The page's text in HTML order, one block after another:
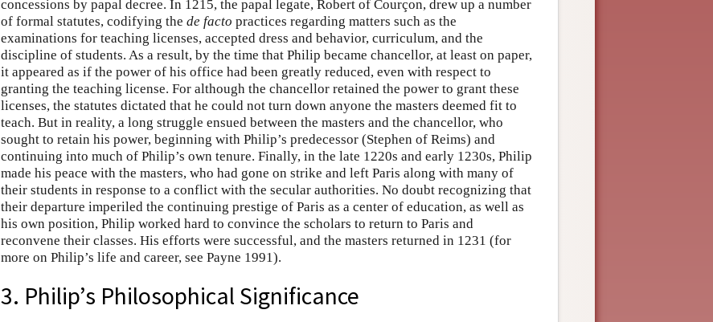
concessions by papal decree. In 1215, the papal legate, Robert of Courçon, drew up a number
of formal statutes, codifying the de facto practices regarding matters such as the
examinations for teaching licenses, accepted dress and behavior, curriculum, and the
discipline of students. As a result, by the time that Philip became chancellor, at least on paper,
it appeared as if the power of his office had been greatly reduced, even with respect to
granting the teaching license. For although the chancellor retained the power to grant these
licenses, the statutes dictated that he could not turn down anyone the masters deemed fit to
teach. But in reality, a long struggle ensued between the masters and the chancellor, who
sought to retain his power, beginning with Philip’s predecessor (Stephen of Reims) and
continuing into much of Philip’s own tenure. Finally, in the late 1220s and early 1230s, Philip
made his peace with the masters, who had gone on strike and left Paris along with many of
their students in response to a conflict with the secular authorities. No doubt recognizing that
their departure imperiled the continuing prestige of Paris as a center of education, as well as
his own position, Philip worked hard to convince the scholars to return to Paris and
reconvene their classes. His efforts were successful, and the masters returned in 1231 (for
more on Philip’s life and career, see Payne 1991).
3. Philip’s Philosophical Significance